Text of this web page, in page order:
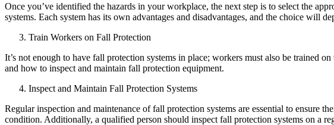
Once you’ve identified the hazards in your workplace, the next step is to select the
systems. Each system has its own advantages and disadvantages, and the choice will
Train Workers on Fall Protection
It’s not enough to have fall protection systems in place; workers must also be trained
and how to inspect and maintain fall protection equipment.
Inspect and Maintain Fall Protection Systems
Regular inspection and maintenance of fall protection systems are essential to ensure
condition. Additionally, a qualified person should inspect fall protection systems on a